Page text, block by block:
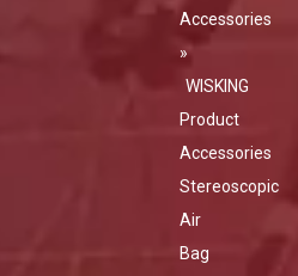
Accessories
»
WISKING
Product
Accessories
Stereoscopic
Air
Bag